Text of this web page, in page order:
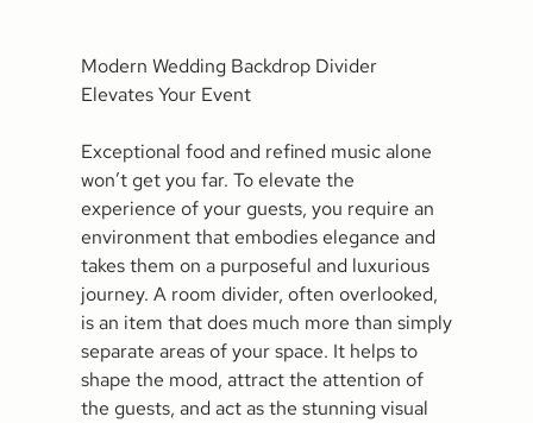
Modern Wedding Backdrop Divider
Elevates Your Event
Exceptional food and refined music alone
won’t get you far. To elevate the
experience of your guests, you require an
environment that embodies elegance and
takes them on a purposeful and luxurious
journey. A room divider, often overlooked,
is an item that does much more than simply
separate areas of your space. It helps to
shape the mood, attract the attention of
the guests, and act as the stunning visual